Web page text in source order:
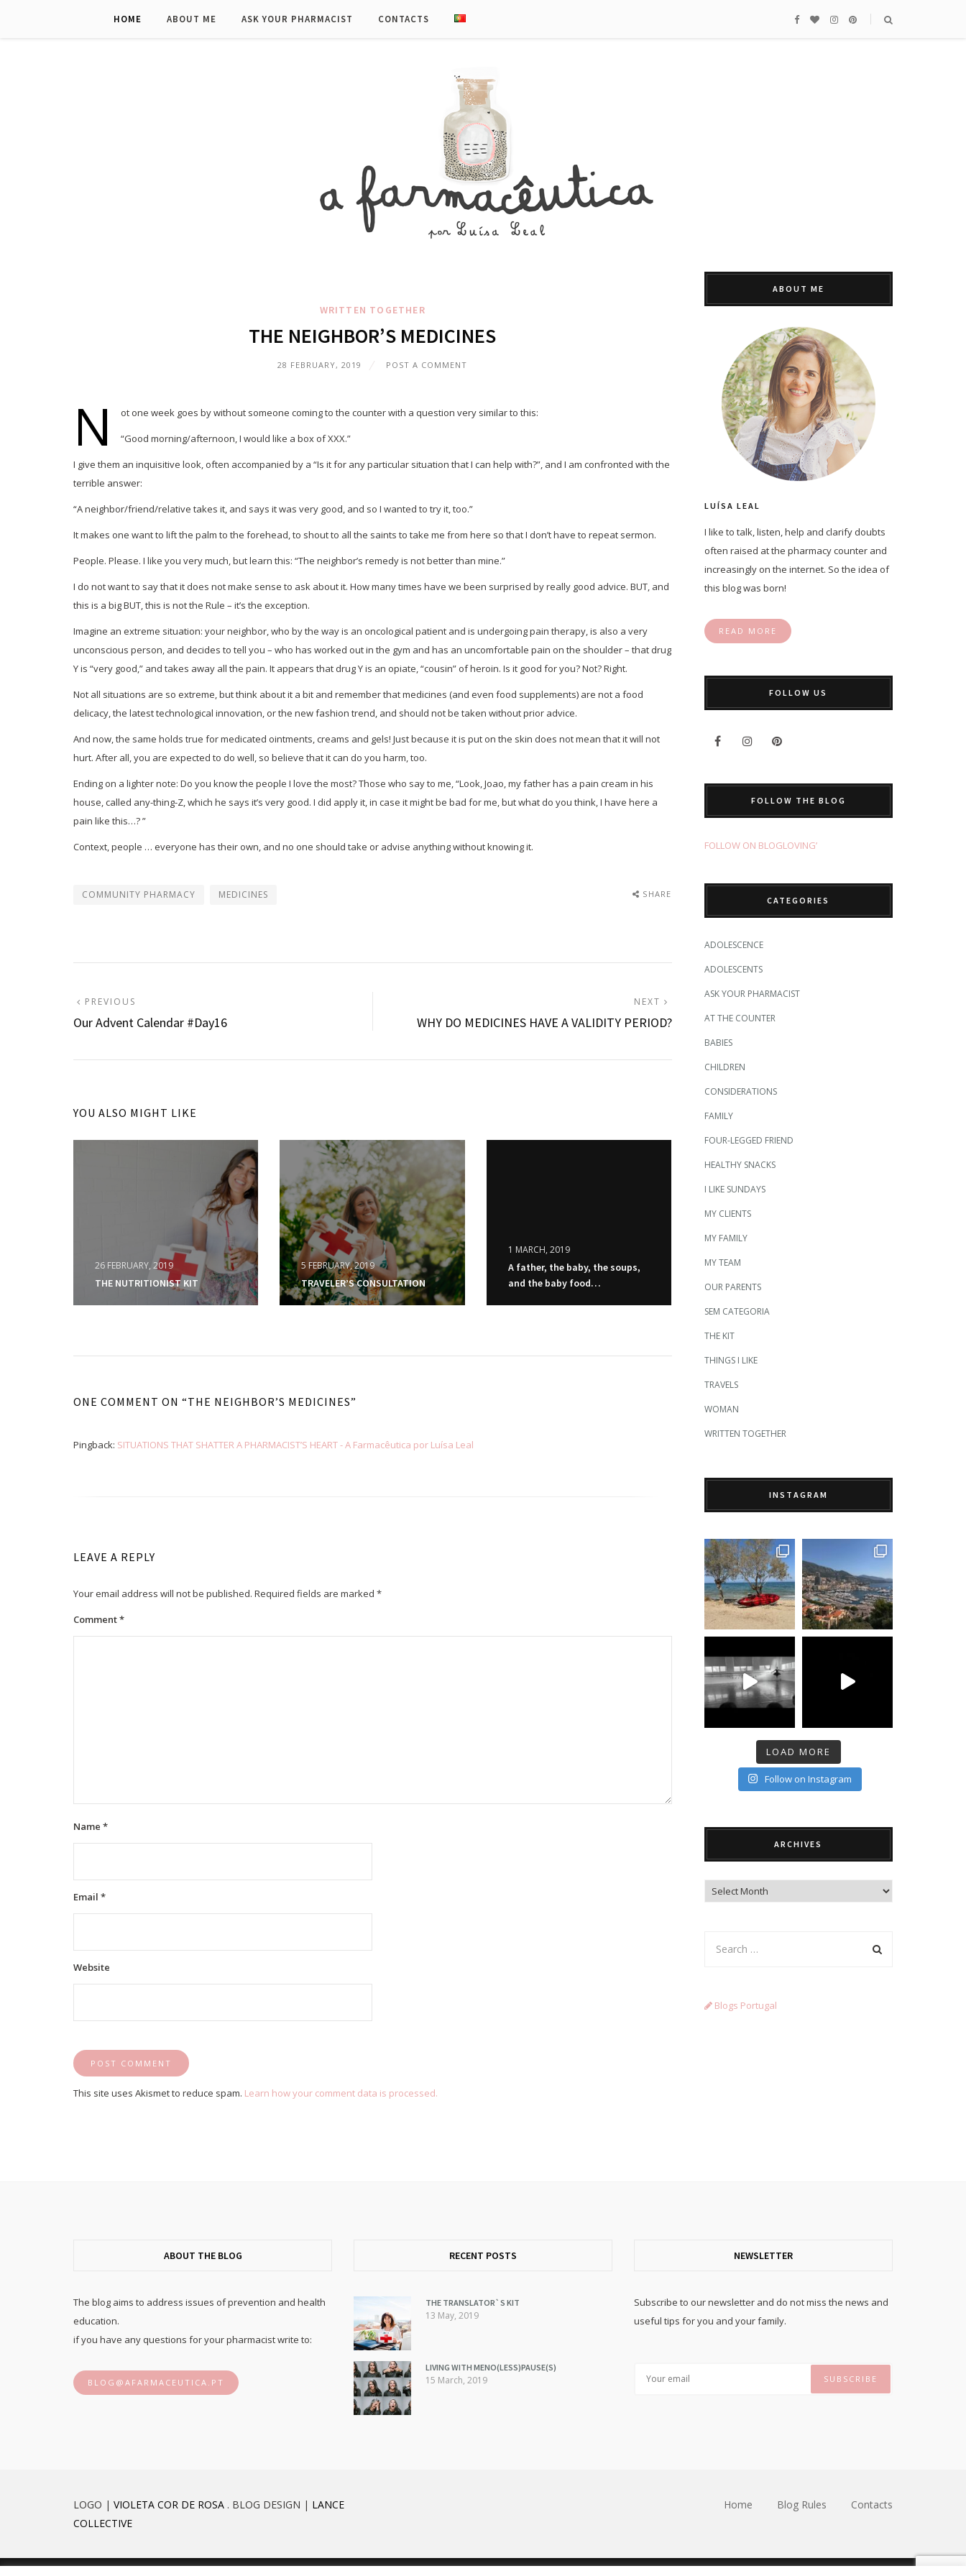
HOME ABOUT ME ASK YOUR PHARMACIST CONTACTS
WRITTEN TOGETHER
THE NEIGHBOR’S MEDICINES
28 FEBRUARY, 2019 POST A COMMENT
N
ot one week goes by without someone coming to the counter with a question very similar to this:
“Good morning/afternoon, I would like a box of XXX.”
I give them an inquisitive look, often accompanied by a “Is it for any particular situation that I can help with?”, and I am confronted with the
terrible answer:
“A neighbor/friend/relative takes it, and says it was very good, and so I wanted to try it, too.”
It makes one want to lift the palm to the forehead, to shout to all the saints to take me from here so that I don’t have to repeat sermon.
People. Please. I like you very much, but learn this: “The neighbor’s remedy is not better than mine.”
I do not want to say that it does not make sense to ask about it. How many times have we been surprised by really good advice. BUT, and
this is a big BUT, this is not the Rule – it’s the exception.
Imagine an extreme situation: your neighbor, who by the way is an oncological patient and is undergoing pain therapy, is also a very
unconscious person, and decides to tell you – who has worked out in the gym and has an uncomfortable pain on the shoulder – that drug
Y is “very good,” and takes away all the pain. It appears that drug Y is an opiate, “cousin” of heroin. Is it good for you? Not? Right.
Not all situations are so extreme, but think about it a bit and remember that medicines (and even food supplements) are not a food
delicacy, the latest technological innovation, or the new fashion trend, and should not be taken without prior advice.
And now, the same holds true for medicated ointments, creams and gels! Just because it is put on the skin does not mean that it will not
hurt. After all, you are expected to do well, so believe that it can do you harm, too.
Ending on a lighter note: Do you know the people I love the most? Those who say to me, “Look, Joao, my father has a pain cream in his
house, called any-thing-Z, which he says it’s very good. I did apply it, in case it might be bad for me, but what do you think, I have here a
pain like this…? ”
Context, people … everyone has their own, and no one should take or advise anything without knowing it.
SHARE
COMMUNITY PHARMACY MEDICINES
Post
navigation
PREVIOUS
POST:
Our Advent Calendar #Day16
NEXT
POST:
WHY DO MEDICINES HAVE A VALIDITY PERIOD?
YOU ALSO MIGHT LIKE
26 FEBRUARY, 2019
THE NUTRITIONIST KIT
5 FEBRUARY, 2019
TRAVELER’S CONSULTATION
1 MARCH, 2019
A father, the baby, the soups,
and the baby food…
ONE COMMENT ON “THE NEIGHBOR’S MEDICINES”
Pingback: SITUATIONS THAT SHATTER A PHARMACIST’S HEART - A Farmacêutica por Luísa Leal
LEAVE A REPLY
Your email address will not be published. Required fields are marked *
Comment*
Name *
Email *
Website
This site uses Akismet to reduce spam. Learn how your comment data is processed.
ABOUT ME
LUÍSA LEAL
I like to talk, listen, help and clarify doubts
often raised at the pharmacy counter and
increasingly on the internet. So the idea of
this blog was born!
READ MORE
FOLLOW US
FOLLOW THE BLOG
FOLLOW ON BLOGLOVING’
CATEGORIES
ADOLESCENCE
ADOLESCENTS
ASK YOUR PHARMACIST
AT THE COUNTER
BABIES
CHILDREN
CONSIDERATIONS
FAMILY
FOUR-LEGGED FRIEND
HEALTHY SNACKS
I LIKE SUNDAYS
MY CLIENTS
MY FAMILY
MY TEAM
OUR PARENTS
SEM CATEGORIA
THE KIT
THINGS I LIKE
TRAVELS
WOMAN
WRITTEN TOGETHER
INSTAGRAM
LOAD MORE
Follow on Instagram
ARCHIVES
Archives
Blogs Portugal
ABOUT THE BLOG
The blog aims to address issues of prevention and health
education.
if you have any questions for your pharmacist write to:
BLOG@AFARMACEUTICA.PT
RECENT POSTS
THE TRANSLATOR`S KIT
13 May, 2019
LIVING WITH MENO(LESS)PAUSE(S)
15 March, 2019
NEWSLETTER
Subscribe to our newsletter and do not miss the news and
useful tips for you and your family.
LOGO | VIOLETA COR DE ROSA . BLOG DESIGN | LANCE
COLLECTIVE
Home Blog Rules Contacts